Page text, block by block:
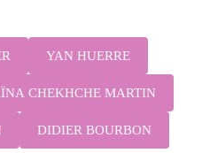
YAN HUERRE
CHEKHCHE MARTIN
DIDIER BOURBON